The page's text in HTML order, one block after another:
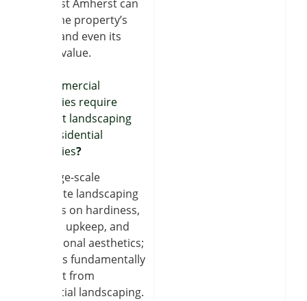
near East Amherst can
boost the property’s
appeal and even its
market value.
Do commercial
properties require
different landscaping
than residential
properties?
Yes, large-scale
corporate landscaping
depends on hardiness,
minimal upkeep, and
professional aesthetics;
thus, it is fundamentally
different from
residential landscaping.